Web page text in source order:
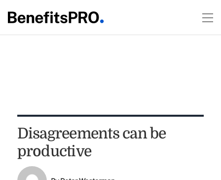
Disagreements can be
productive